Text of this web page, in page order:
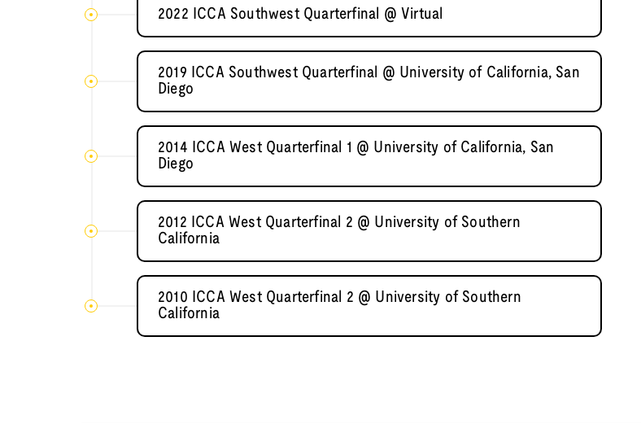
2022 ICCA Southwest Quarterfinal @ Virtual
2019 ICCA Southwest Quarterfinal @ University of California, San
Diego
2014 ICCA West Quarterfinal 1 @ University of California, San
Diego
2012 ICCA West Quarterfinal 2 @ University of Southern
California
2010 ICCA West Quarterfinal 2 @ University of Southern
California